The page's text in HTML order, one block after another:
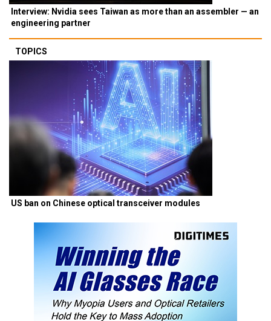
Interview: Nvidia sees Taiwan as more than an assembler — an
engineering partner
TOPICS
US ban on Chinese optical transceiver modules